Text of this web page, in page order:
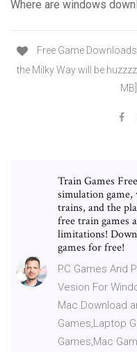
Where are windows
Free Game
the Milky Way will be
Train Games
simulation
trains, and the
free train games
limitations!
games for free!
PC Games And
Vesion For
Mac.Download
Games,Laptop
Games,Mac